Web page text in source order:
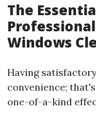
The
Windows
Having
convenience;
one-of-a-kind